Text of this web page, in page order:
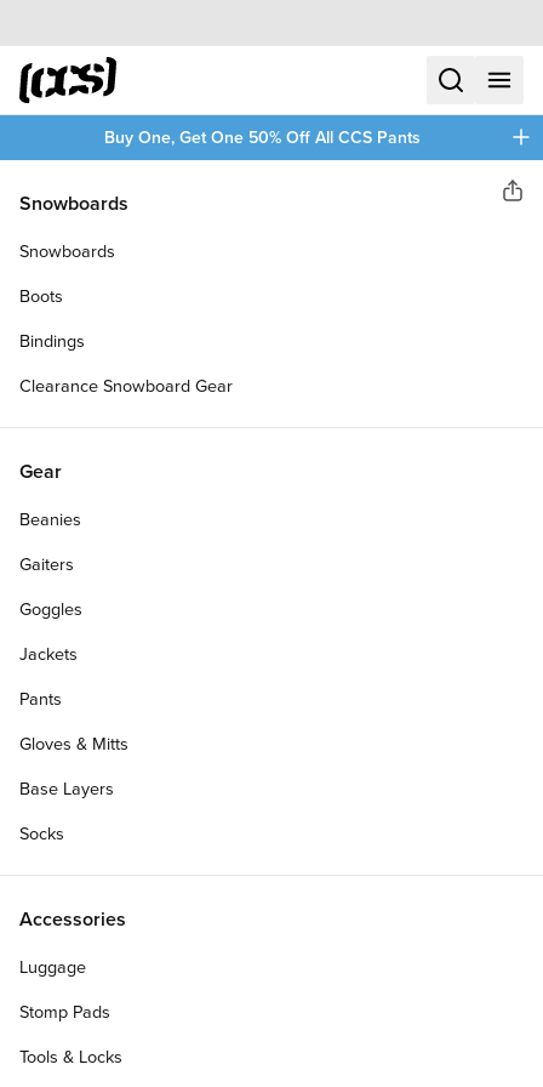
Skip to content
CCS home
searchmenu
Buy One, Get One 50% Off All CCS Pants
Snowboards
Snowboards
Boots
Bindings
Clearance Snowboard Gear
Gear
Beanies
Gaiters
Goggles
Jackets
Pants
Gloves & Mitts
Base Layers
Socks
Accessories
Luggage
Stomp Pads
Tools & Locks
CCS
BEARINGS